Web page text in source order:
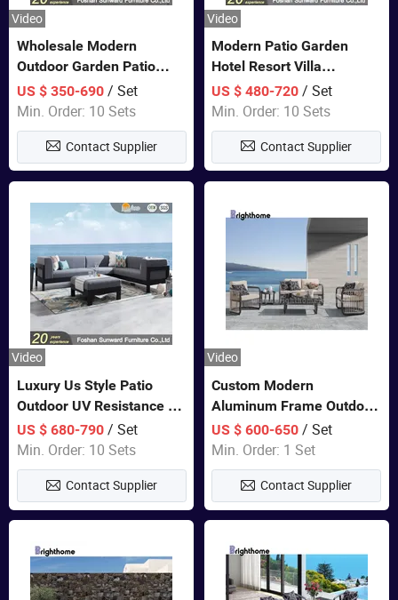
Video
Wholesale Modern
Outdoor Garden Patio
Teak Wood Furniture
Aluminum Sofa
US $ 350-690/ Set
Min. Order: 10 Sets
Contact Supplier
Video
Modern Patio Garden
Hotel Resort Villa
Aluminum Frame FSC
Teak Wood Outdoor Sofa
Furniture
US $ 480-720 / Set
Min. Order: 10 Sets
Contact Supplier
Video
Luxury Us Style Patio
Outdoor UV Resistance PE
Wicker Rattan Modern
Hotel Resort Villa
Customized Garden Sofa
Furniture
US $ 680-790/ Set
Min. Order: 10 Sets
Contact Supplier
Video
Custom Modern
Aluminum Frame Outdoor
Sofa Luxury Furniture
Patio Garden Furniture
US $ 600-650 / Set
Min. Order: 1 Set
Contact Supplier